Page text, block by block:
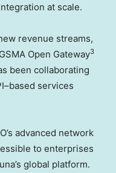
at scale.
revenue streams,
Open Gateway3
been collaborating
services
advanced network
to enterprises
global platform.